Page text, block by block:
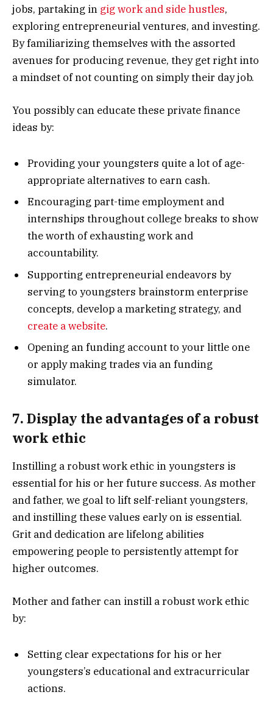
jobs, partaking in gig work and side hustles,
exploring entrepreneurial ventures, and investing.
By familiarizing themselves with the assorted
avenues for producing revenue, they get right into
a mindset of not counting on simply their day job.
You possibly can educate these private finance
ideas by:
Providing your youngsters quite a lot of age-
appropriate alternatives to earn cash.
Encouraging part-time employment and
internships throughout college breaks to show
the worth of exhausting work and
accountability.
Supporting entrepreneurial endeavors by
serving to youngsters brainstorm enterprise
concepts, develop a marketing strategy, and
create a website.
Opening an funding account to your little one
or apply making trades via an funding
simulator.
7. Display the advantages of a robust
work ethic
Instilling a robust work ethic in youngsters is
essential for his or her future success. As mother
and father, we goal to lift self-reliant youngsters,
and instilling these values early on is essential.
Grit and dedication are lifelong abilities
empowering people to persistently attempt for
higher outcomes.
Mother and father can instill a robust work ethic
by:
Setting clear expectations for his or her
youngsters’s educational and extracurricular
actions.